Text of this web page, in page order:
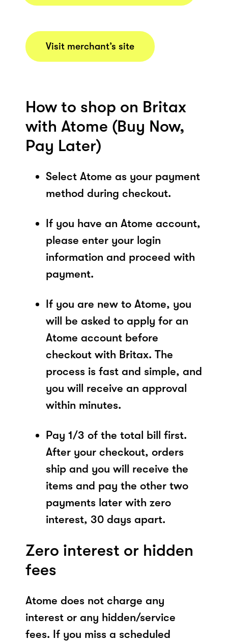
Visit merchant’s site
How to shop on Britax
with Atome (Buy Now,
Pay Later)
Select Atome as your payment
method during checkout.
If you have an Atome account,
please enter your login
information and proceed with
payment.
If you are new to Atome, you
will be asked to apply for an
Atome account before
checkout with Britax. The
process is fast and simple, and
you will receive an approval
within minutes.
Pay 1/3 of the total bill first.
After your checkout, orders
ship and you will receive the
items and pay the other two
payments later with zero
interest, 30 days apart.
Zero interest or hidden
fees
Atome does not charge any
interest or any hidden/service
fees. If you miss a scheduled